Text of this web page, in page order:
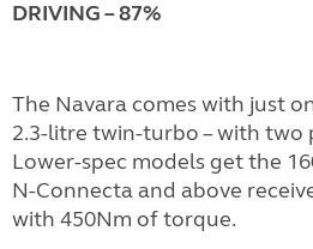
DRIVING – 87%
The Navara comes with just
2.3-litre twin-turbo – with two
Lower-spec models get the
N-Connecta and above
with 450Nm of torque.